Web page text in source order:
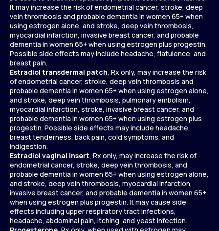
It may increase the risk of endometrial cancer, stroke, deep
vein thrombosis and probable dementia in women 65+ when
using estrogen alone, and stroke, deep vein thrombosis,
myocardial infarction, invasive breast cancer, and probable
dementia in women 65+ when using estrogen plus progestin.
Possible side effects may include headache, flatulence, and
breast pain.
Estradiol transdermal patch, Rx only, may increase the risk
of endometrial cancer, stroke, deep vein thrombosis and
probable dementia in women 65+ when using estrogen alone,
and stroke, deep vein thrombosis, pulmonary embolism,
myocardial infarction, stroke, invasive breast cancer, and
probable dementia in women 65+ when using estrogen plus
progestin. Possible side effects may include headache,
breast tenderness, back pain, cold symptoms, and
indigestion.
Estradiol vaginal insert, Rx only, may increase the risk of
endometrial cancer, stroke, deep vein thrombosis, and
probable dementia in women 65+ when using estrogen alone,
and stroke, deep vein thrombosis, myocardial infarction,
invasive breast cancer, and probable dementia in women 65+
when using estrogen plus progestin. It may cause side
effects including upper respiratory tract infections,
headache, abdominal pain, itching, and yeast infection.